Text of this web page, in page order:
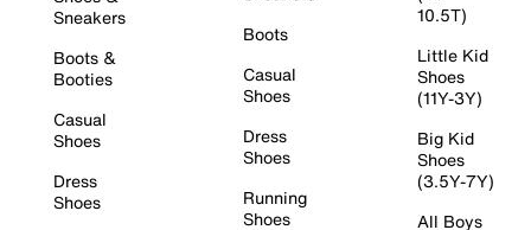
Sneakers
Boots &
Booties
Casual
Shoes
Dress
Shoes
Boots
Casual
Shoes
Dress
Shoes
Running
Shoes
10.5T)
Little Kid
Shoes
(11Y-3Y)
Big Kid
Shoes
(3.5Y-7Y)
All Boys